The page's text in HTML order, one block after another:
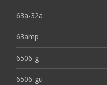
63a-32a
63amp
6506-g
6506-gu